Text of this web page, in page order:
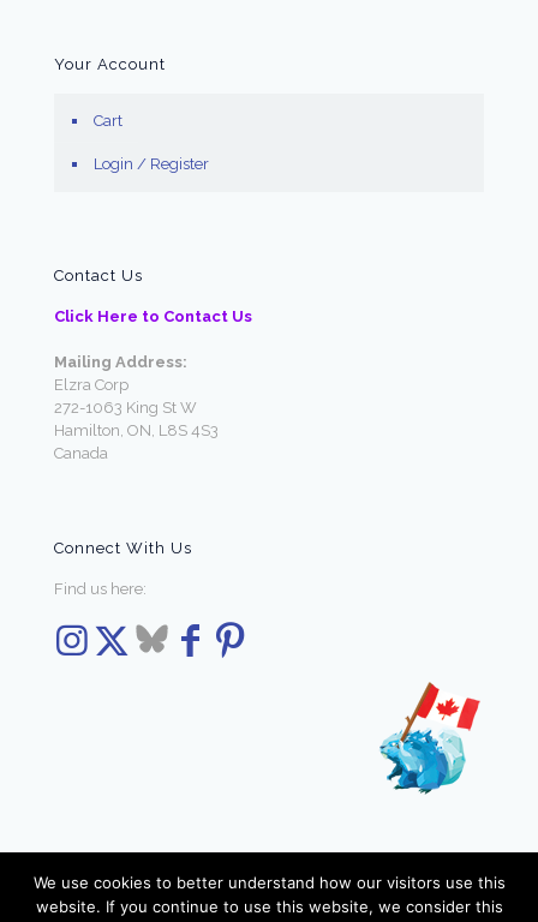
Your Account
Cart
Login / Register
Contact Us
Click Here to Contact Us
Mailing Address:
Elzra Corp
272-1063 King St W
Hamilton, ON, L8S 4S3
Canada
Connect With Us
Find us here:
We use cookies to better understand how our visitors use this
website. If you continue to use this website, we consider this